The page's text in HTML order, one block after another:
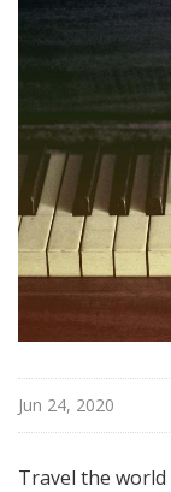
S
h
w
c
a
Jun 24, 2020
Travel the